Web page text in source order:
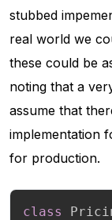
stubbed
real world we
these could be
noting that a
assume that
implementation
for production.
class